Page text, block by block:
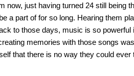
now, just having turned 24 still being
a part of for so long. Hearing them
to those days, music is so
memories with those songs
that there is no way they could